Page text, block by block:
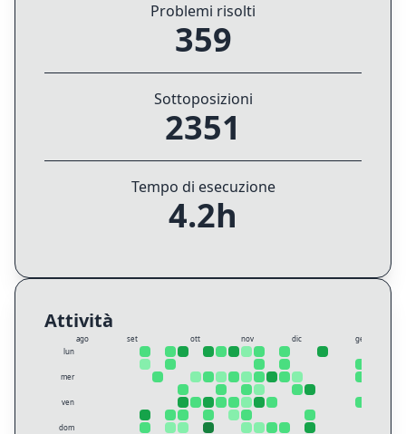
Problemi risolti
359
Sottoposizioni
2351
Tempo di esecuzione
4.2h
Attività
lun
mer
ven
dom
ago set ott nov dic gen